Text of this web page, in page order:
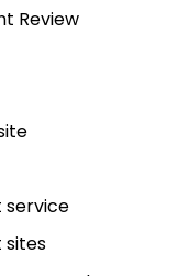
Review
service
sites